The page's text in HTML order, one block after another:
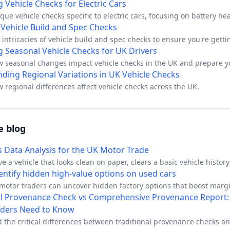
common pitfalls.
Vehicle Checks for Electric Cars
vehicle checks specific to electric cars, focusing on battery
compliance.
Build and Spec Checks
intricacies of vehicle build and spec checks to ensure you're
Seasonal Vehicle Checks for UK Drivers
seasonal changes impact vehicle checks in the UK and prepare
Regional Variations in UK Vehicle Checks
regional differences affect vehicle checks across the UK.
blog
Data Analysis for the UK Motor Trade
a vehicle that looks clean on paper, clears a basic vehicle history
into a headache once it's on your forecourt. The logbook
scream trouble, and the seller sounds plausible, yet the
story. That's where telematics data analysis earns its place
because provenance isn't just a document trail, it's a usage trail.
hidden high-value options on used cars
traders can uncover hidden factory options that boost
decoding, build sheet verification, and option code identification
Provenance Check vs Comprehensive Provenance
Need to Know
the critical differences between traditional provenance checks